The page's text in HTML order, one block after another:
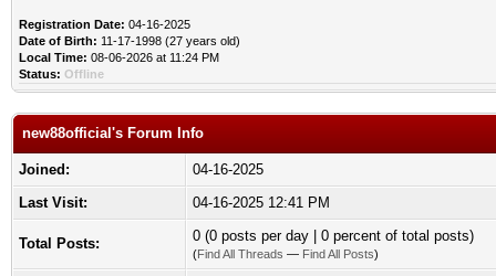
Registration Date: 04-16-2025
Date of Birth: 11-17-1998 (27 years old)
Local Time: 08-06-2026 at 11:24 PM
Status: Offline
new88official's Forum Info
Joined:
04-16-2025
Last Visit:
04-16-2025 12:41 PM
Total Posts: 0 (0 posts per day | 0 percent of total posts)
(Find All Threads — Find All Posts)